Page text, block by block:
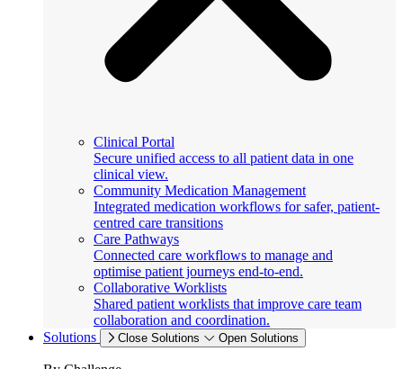
Clinical Portal
Secure unified access to all patient data in one
clinical view.
Community Medication Management
Integrated medication workflows for safer, patient-
centred care transitions
Care Pathways
Connected care workflows to manage and
optimise patient journeys end-to-end.
Collaborative Worklists
Shared patient worklists that improve care team
collaboration and coordination.
Solutions
Close Solutions Open Solutions